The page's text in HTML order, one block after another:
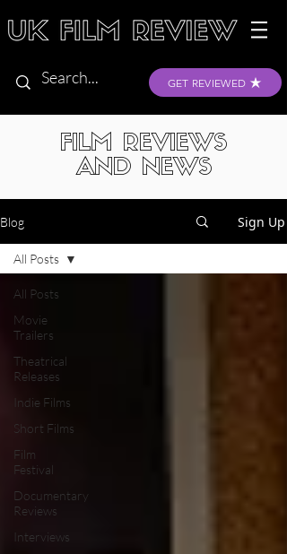
GET REVIEWED
FILM REVIEWS
AND NEWS
Blog Sign Up
All Posts
Movie
Trailers
Theatrical
Releases
Indie Films
Short Films
Film
Festival
Documentary
Reviews
Interviews
All Posts